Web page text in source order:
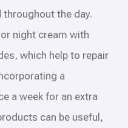
the day.
night cream with
which help to repair
a
a week for an extra
can be useful,